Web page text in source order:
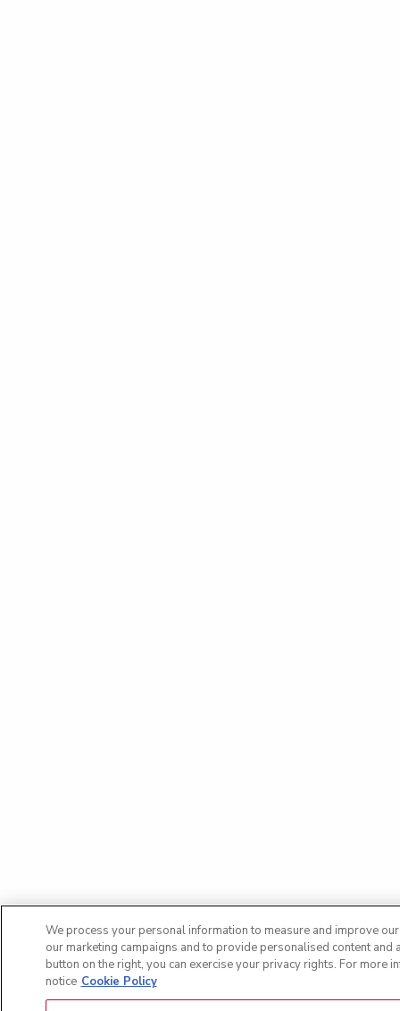
We process your personal information to measure and improve
our marketing campaigns and to provide personalised content and
button on the right, you can exercise your privacy rights. For more
notice Cookie Policy